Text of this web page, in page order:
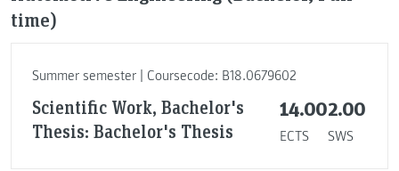
time)
Summer semester | Coursecode: B18.0679602
Scientific Work, Bachelor's
Thesis: Bachelor's Thesis
14.00
ECTS
2.00
SWS